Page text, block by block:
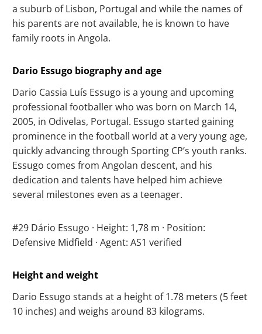
a suburb of Lisbon, Portugal and while the names of
his parents are not available, he is known to have
family roots in Angola.
Dario Essugo biography and age
Dario Cassia Luís Essugo is a young and upcoming
professional footballer who was born on March 14,
2005, in Odivelas, Portugal. Essugo started gaining
prominence in the football world at a very young age,
quickly advancing through Sporting CP’s youth ranks.
Essugo comes from Angolan descent, and his
dedication and talents have helped him achieve
several milestones even as a teenager.
#29 Dário Essugo · Height: 1,78 m · Position:
Defensive Midfield · Agent: AS1 verified
Height and weight
Dario Essugo stands at a height of 1.78 meters (5 feet
10 inches) and weighs around 83 kilograms.